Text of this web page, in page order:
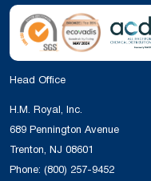
Head Office
H.M. Royal, Inc.
689 Pennington Avenue
Trenton, NJ 08601
Phone: (800) 257-9452